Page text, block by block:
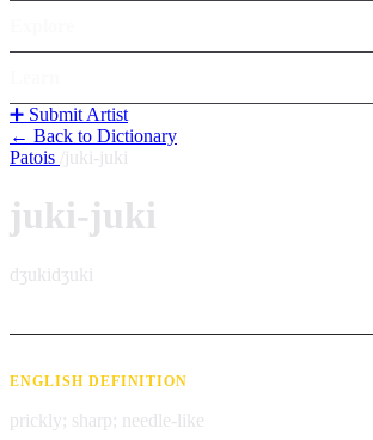
➕ Submit Artist
← Back to Dictionary
Patois juki-juki
juki-juki
dʒukidʒuki
ENGLISH DEFINITION
prickly; sharp; needle-like